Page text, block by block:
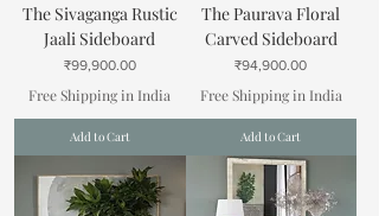
The Sivaganga Rustic
Jaali Sideboard
Price
₹99,900.00
Free Shipping in India
Add to Cart
The Paurava Floral
Carved Sideboard
Price
₹94,900.00
Free Shipping in India
Add to Cart